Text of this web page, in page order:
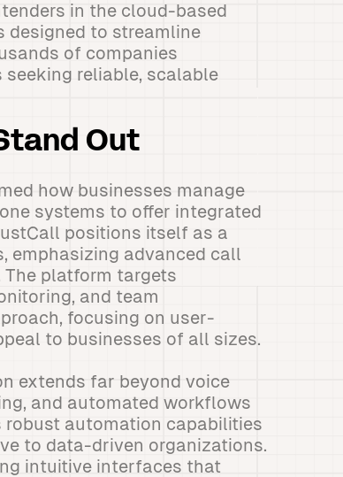
in the cloud-based
designed to streamline
of companies
reliable, scalable
Out
how businesses manage
systems to offer integrated
positions itself as a
emphasizing advanced call
platform targets
and team
focusing on user-
to businesses of all sizes.
extends far beyond voice
and automated workflows
robust automation capabilities
to data-driven organizations.
intuitive interfaces that